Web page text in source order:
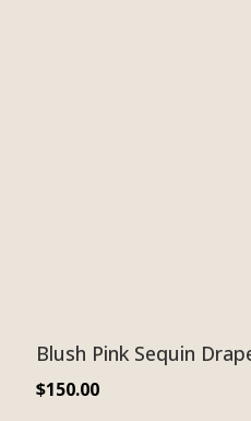
Blush Pink Sequin
$150.00